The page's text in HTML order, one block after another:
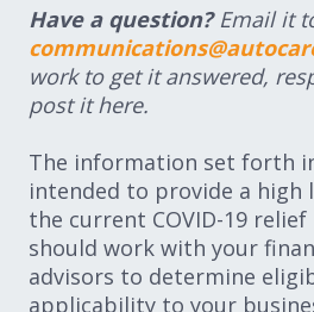
Have a question? Email it
work to get it answered,
post it here.
The information set forth
intended to provide a high
the current COVID-19
should work with your
advisors to determine
applicability to your